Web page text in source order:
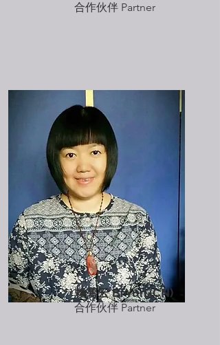
​合作伙伴 Partner
赖碧云 Bi Yun (CN)
​合作伙伴 Partner